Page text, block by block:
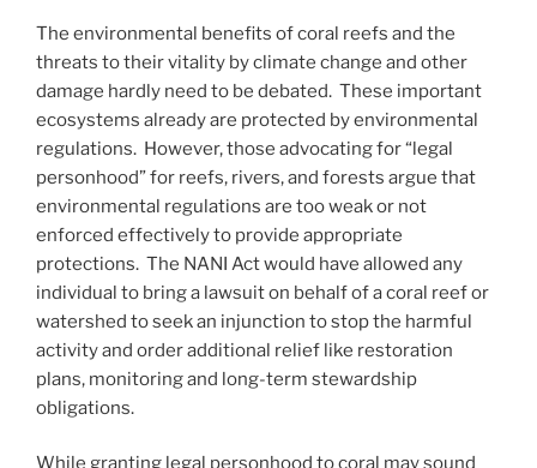
The environmental benefits of coral reefs and the
threats to their vitality by climate change and other
damage hardly need to be debated. These important
ecosystems already are protected by environmental
regulations. However, those advocating for “legal
personhood” for reefs, rivers, and forests argue that
environmental regulations are too weak or not
enforced effectively to provide appropriate
protections. The NANI Act would have allowed any
individual to bring a lawsuit on behalf of a coral reef or
watershed to seek an injunction to stop the harmful
activity and order additional relief like restoration
plans, monitoring and long-term stewardship
obligations.
While granting legal personhood to coral may sound